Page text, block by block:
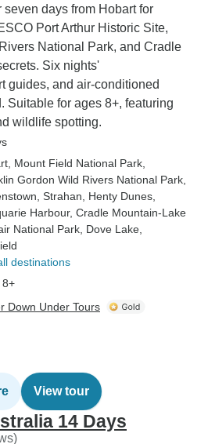
days from Hobart for
Port Arthur Historic Site,
National Park, and Cradle
Six nights'
guides, and air-conditioned
Suitable for ages 8+, featuring
wildlife spotting.
, Mount Field National Park
Gordon Wild Rivers National Park
, Strahan , Henty Dunes
Harbour, Cradle Mountain-Lake
National Park , Dove Lake
destinations
8+
Down Under Tours
View tour
14 Days